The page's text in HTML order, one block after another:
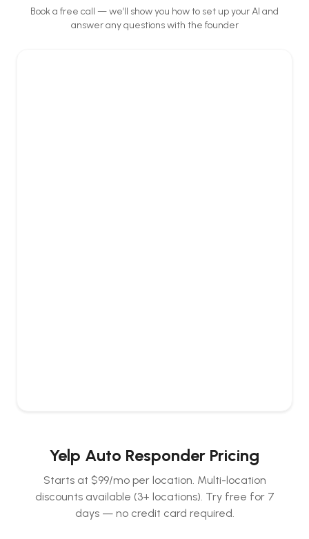
Book a free call — we’ll show you how to set up your AI and
answer any questionswith the founder
Yelp Auto Responder Pricing
Starts at $99/mo per location. Multi-location
discounts available (3+ locations). Try free for 7
days — no credit card required.